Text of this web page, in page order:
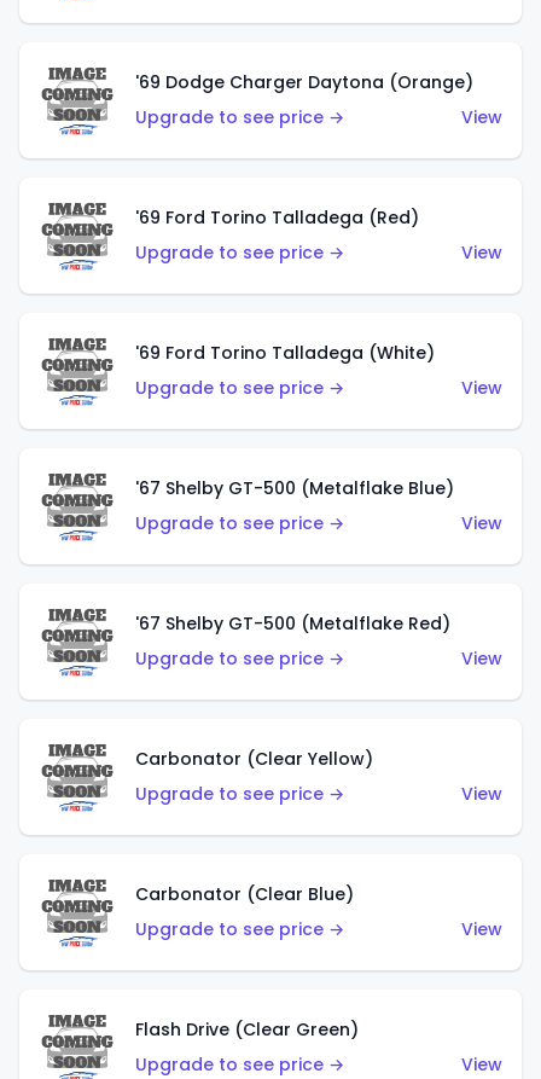
'69 Dodge Charger Daytona (Orange)
Upgrade to see price →
View
'69 Ford Torino Talladega (Red)
Upgrade to see price →
View
'69 Ford Torino Talladega (White)
Upgrade to see price →
View
'67 Shelby GT-500 (Metalflake Blue)
Upgrade to see price →
View
'67 Shelby GT-500 (Metalflake Red)
Upgrade to see price →
View
Carbonator (Clear Yellow)
Upgrade to see price →
View
Carbonator (Clear Blue)
Upgrade to see price →
View
Flash Drive (Clear Green)
Upgrade to see price →
View